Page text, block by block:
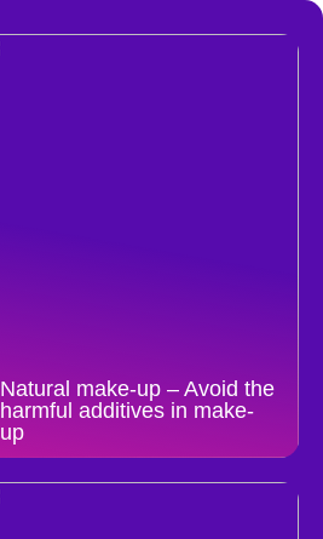
Natural make-up – Avoid the
harmful additives in make-
up